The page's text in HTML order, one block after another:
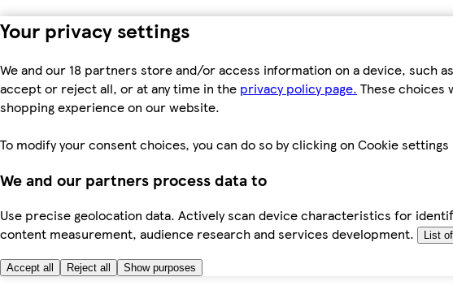
Your privacy settings
We and our 18 partners store and/or access information on a device, such
accept or reject all, or at any time in the privacy policy page. These choices
shopping experience on our website.
To modify your consent choices, you can do so by clicking on Cookie
We and our partners process data to
Use precise geolocation data. Actively scan device characteristics for
content measurement, audience research and services development.
List
Accept all Reject all Show purposes